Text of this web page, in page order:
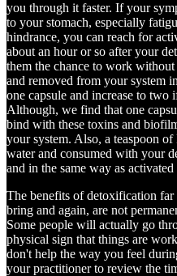
you through it faster. If your
to your stomach, especially
hindrance, you can reach for
about an hour or so after your
them the chance to work
and removed from your system
one capsule and increase to two
Although, we find that one
bind with these toxins and
your system. Also, a teaspoon
water and consumed with your
and in the same way as activated
The benefits of detoxification
bring and again, are not
Some people will actually go
physical sign that things are
don't help the way you feel
your practitioner to review the